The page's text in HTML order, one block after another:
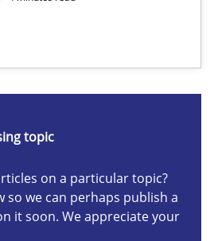
topic
on a particular topic?
so we can perhaps publish a
it soon. We appreciate your
requirement engineers pay
protection is not an option